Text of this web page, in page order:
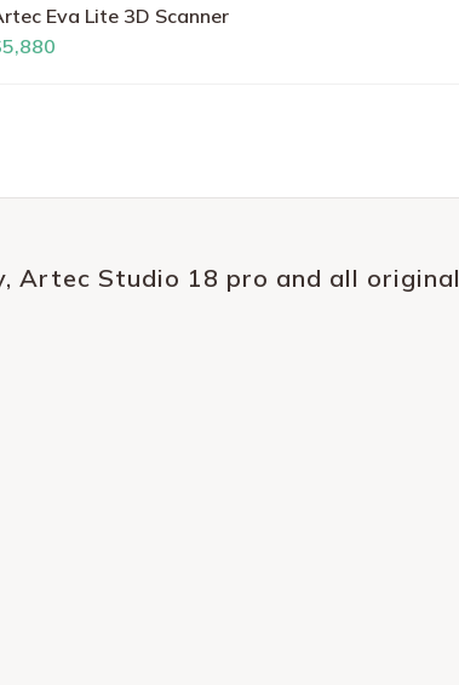
Eva Lite 3D Scanner
Artec Studio 18 pro and all original